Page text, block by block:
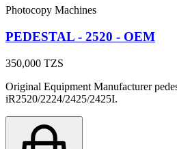
Photocopy Machines
PEDESTAL - 2520 - OEM
350,000 TZS
Original Equipment Manufacturer
iR2520/2224/2425/2425I.